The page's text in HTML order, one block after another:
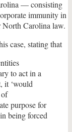
— consisting
immunity in
Carolina law.
case, stating that
to act in a
it ‘would
purpose for
being forced